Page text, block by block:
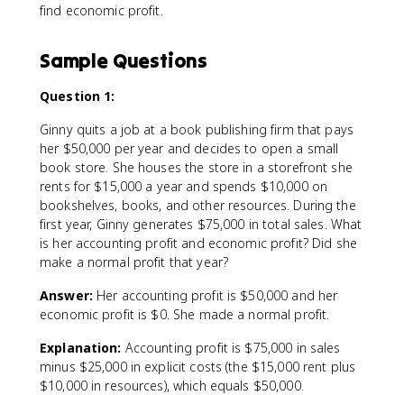
find economic profit.
Sample Questions
Question 1:
Ginny quits a job at a book publishing firm that pays
her $50,000 per year and decides to open a small
book store. She houses the store in a storefront she
rents for $15,000 a year and spends $10,000 on
bookshelves, books, and other resources. During the
first year, Ginny generates $75,000 in total sales. What
is her accounting profit and economic profit? Did she
make a normal profit that year?
Answer: Her accounting profit is $50,000 and her
economic profit is $0. She made a normal profit.
Explanation: Accounting profit is $75,000 in sales
minus $25,000 in explicit costs (the $15,000 rent plus
$10,000 in resources), which equals $50,000.